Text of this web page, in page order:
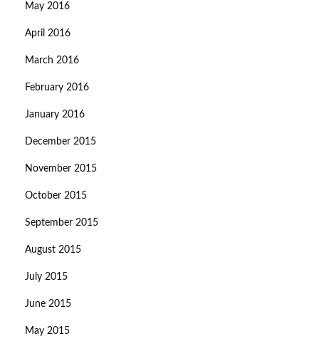
May 2016
April 2016
March 2016
February 2016
January 2016
December 2015
November 2015
October 2015
September 2015
August 2015
July 2015
June 2015
May 2015